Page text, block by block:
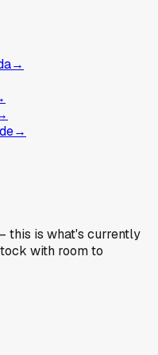
→
→
this is what's currently
with room to